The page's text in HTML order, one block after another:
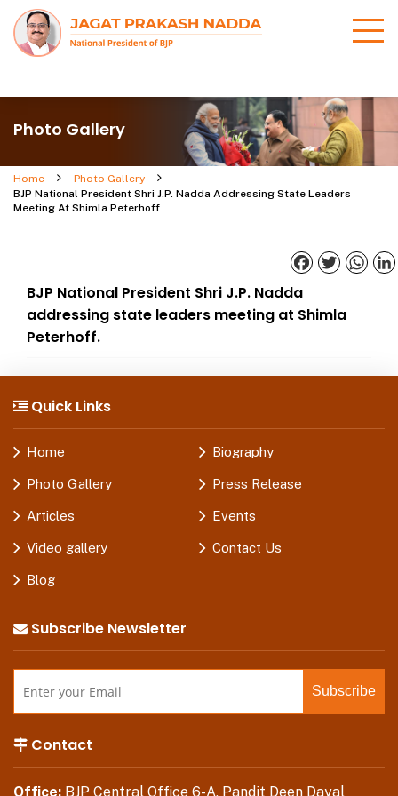
Photo Gallery
Home
Photo Gallery
BJP National President Shri J.P. Nadda Addressing State Leaders
Meeting At Shimla Peterhoff.
BJP National President Shri J.P. Nadda
addressing state leaders meeting at Shimla
Peterhoff.
Facebook
Twitter
Quick Links
Home Biography
Photo Gallery Press Release
Articles Events
Video gallery Contact Us
Blog
Subscribe Newsletter
Contact
Office: BJP Central Office 6-A, Pandit Deen Dayal